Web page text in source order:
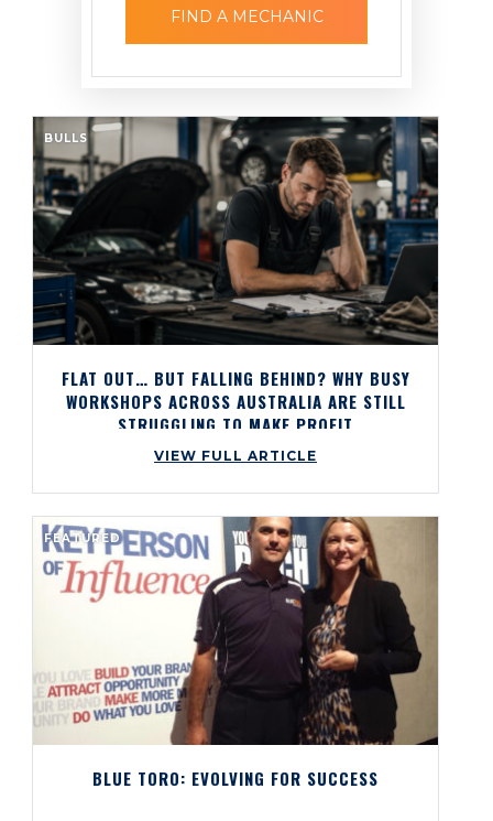
FIND A MECHANIC
BULLS
FLAT OUT… BUT FALLING BEHIND? WHY BUSY
WORKSHOPS ACROSS AUSTRALIA ARE STILL
STRUGGLING TO MAKE PROFIT
VIEW FULL ARTICLE
FEATURED
BLUE TORO: EVOLVING FOR SUCCESS